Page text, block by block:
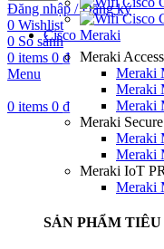
Đăng nhập / Đăng ký
0 Wishlist
0 So sánh
0 items 0 ₫
Menu
0 items 0 ₫
Cisco Meraki
Meraki
Meraki
Meraki
Meraki
Meraki
Meraki
Meraki
Meraki IoT
Meraki
SẢN PHẨM TIÊU